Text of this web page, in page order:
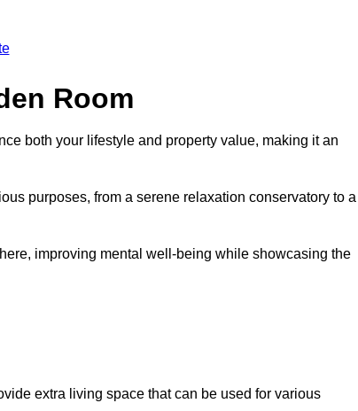
Room
both your lifestyle and property value, making it an
purposes, from a serene relaxation conservatory to a
improving mental well-being while showcasing the
extra living space that can be used for various